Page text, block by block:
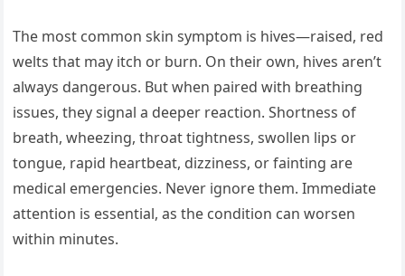
The most common skin symptom is hives—raised, red
welts that may itch or burn. On their own, hives aren’t
always dangerous. But when paired with breathing
issues, they signal a deeper reaction. Shortness of
breath, wheezing, throat tightness, swollen lips or
tongue, rapid heartbeat, dizziness, or fainting are
medical emergencies. Never ignore them. Immediate
attention is essential, as the condition can worsen
within minutes.